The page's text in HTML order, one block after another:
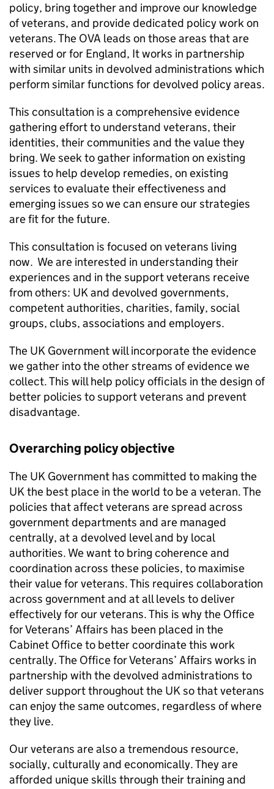
policy, bring together and improve our knowledge
of veterans, and provide dedicated policy work on
veterans. The OVA leads on those areas that are
reserved or for England, It works in partnership
with similar units in devolved administrations which
perform similar functions for devolved policy areas.
This consultation is a comprehensive evidence
gathering effort to understand veterans, their
identities, their communities and the value they
bring. We seek to gather information on existing
issues to help develop remedies, on existing
services to evaluate their effectiveness and
emerging issues so we can ensure our strategies
are fit for the future.
This consultation is focused on veterans living
now. We are interested in understanding their
experiences and in the support veterans receive
from others: UK and devolved governments,
competent authorities, charities, family, social
groups, clubs, associations and employers.
The UK Government will incorporate the evidence
we gather into the other streams of evidence we
collect. This will help policy officials in the design of
better policies to support veterans and prevent
disadvantage.
Overarching policy objective
The UK Government has committed to making the
UK the best place in the world to be a veteran. The
policies that affect veterans are spread across
government departments and are managed
centrally, at a devolved level and by local
authorities. We want to bring coherence and
coordination across these policies, to maximise
their value for veterans. This requires collaboration
across government and at all levels to deliver
effectively for our veterans. This is why the Office
for Veterans’ Affairs has been placed in the
Cabinet Office to better coordinate this work
centrally. The Office for Veterans’ Affairs works in
partnership with the devolved administrations to
deliver support throughout the UK so that veterans
can enjoy the same outcomes, regardless of where
they live.
Our veterans are also a tremendous resource,
socially, culturally and economically. They are
afforded unique skills through their training and